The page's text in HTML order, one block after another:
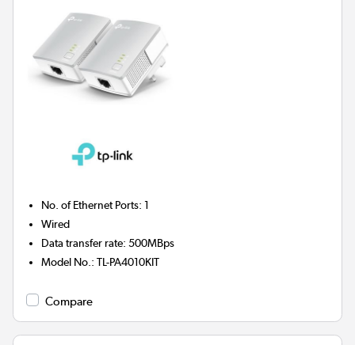
No. of Ethernet Ports:1
Wired
Data transfer rate:500MBps
Model No. :TL-PA4010KIT
Compare